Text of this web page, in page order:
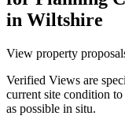
in Wiltshire
View property
Verified Views are
current site condition
as possible in situ.